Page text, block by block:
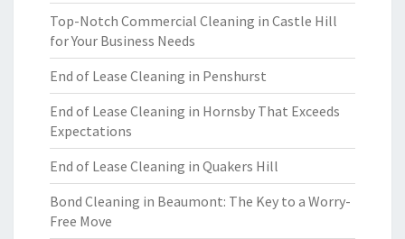
Top-Notch Commercial Cleaning in Castle Hill
for Your Business Needs
End of Lease Cleaning in Penshurst
End of Lease Cleaning in Hornsby That Exceeds
Expectations
End of Lease Cleaning in Quakers Hill
Bond Cleaning in Beaumont: The Key to a Worry-
Free Move